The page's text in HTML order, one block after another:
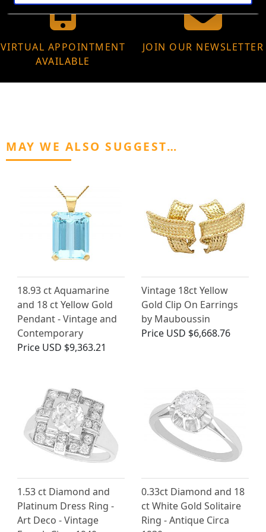
VIRTUAL APPOINTMENT
AVAILABLE
JOIN OUR NEWSLETTER
MAY WE ALSO SUGGEST…
18.93 ct Aquamarine
and 18 ct Yellow Gold
Pendant - Vintage and
Contemporary
Price USD $9,363.21
Vintage 18ct Yellow
Gold Clip On Earrings
by Mauboussin
Price USD $6,668.76
1.53 ct Diamond and
Platinum Dress Ring -
Art Deco - Vintage
0.33ct Diamond and 18
ct White Gold Solitaire
Ring - Antique Circa